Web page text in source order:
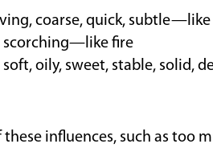
coarse, quick,
scorching—like fire
soft, oily, sweet, stable, solid,
influences, such as too